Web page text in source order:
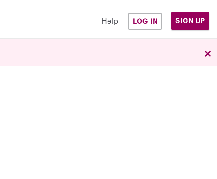
Help LOG IN SIGN UP
×